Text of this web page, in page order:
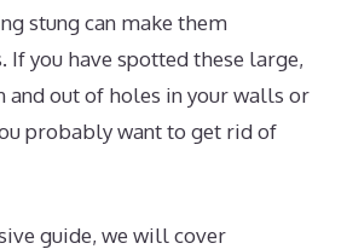
stung can make them
If you have spotted these large,
and out of holes in your walls or
probably want to get rid of
guide, we will cover